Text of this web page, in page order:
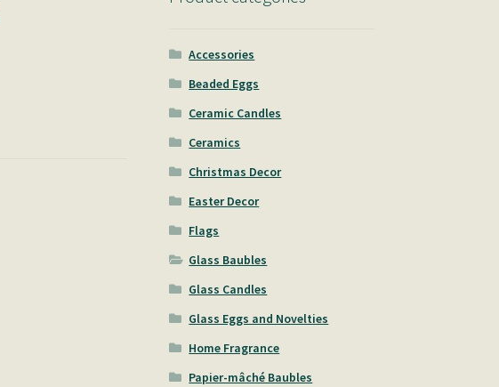
Accessories
Beaded Eggs
Ceramic Candles
Ceramics
Christmas Decor
Easter Decor
Flags
Glass Baubles
Glass Candles
Glass Eggs and Novelties
Home Fragrance
Papier-mâché Baubles